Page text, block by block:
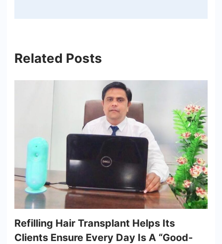
Related Posts
Refilling Hair Transplant Helps Its
Clients Ensure Every Day Is A “Good-